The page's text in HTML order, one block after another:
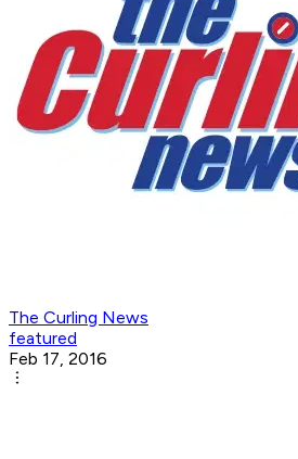
The Curling News
featured
Feb 17, 2016